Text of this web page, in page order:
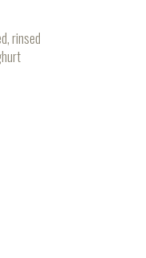
rinsed